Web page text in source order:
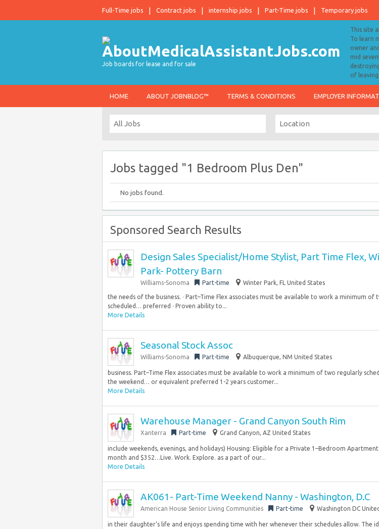
Full-Time jobs Contract jobs internship jobs Part-Time jobs Temporary jobs
Job boards for lease and for sale
This site
To learn
owner
mid
of
HOME ABOUT JOBNBLOG™ TERMS & CONDITIONS EMPLOYER
Jobs tagged "1 Bedroom Plus Den"
No jobs found.
Sponsored Search Results
Design Sales Specialist/Home Stylist, Part Time Flex,
Park- Pottery Barn
Williams-Sonoma Part-time Winter Park, FL United States
the needs of the business. · Part–Time Flex associates must be available to work a minimum of
scheduled… preferred · Proven ability to...
More Details
Seasonal Stock Assoc
Williams-Sonoma Part-time Albuquerque, NM United States
business. Part–Time Flex associates must be available to work a minimum of two regularly
the weekend… or equivalent preferred 1-2 years customer...
More Details
Warehouse Manager - Grand Canyon South Rim
Xanterra Part-time Grand Canyon, AZ United States
include weekends, evenings, and holidays) Housing: Eligible for a Private 1–Bedroom
month and $352…Live. Work. Explore. as a part of our...
More Details
AK061- Part-Time Weekend Nanny - Washington, D.C
American House Senior Living Communities Part-time Washington DC
in their daughter’s life and enjoys spending time with her whenever their schedules allow. The